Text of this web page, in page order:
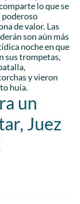
lo que se
poderoso
de valor. Las
son aún más
noche en que
sus trompetas,
y vieron
huía.
un
Juez